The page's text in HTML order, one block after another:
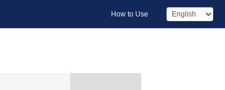
How to Use